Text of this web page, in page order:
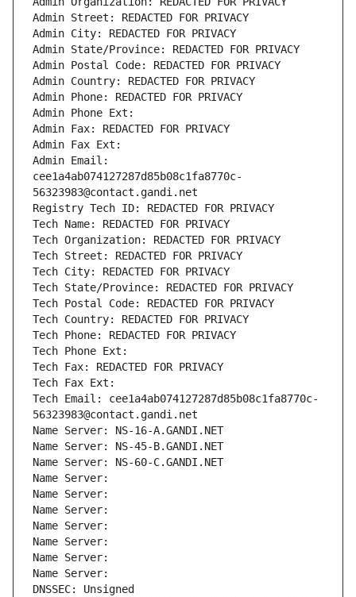
Admin Street: REDACTED FOR PRIVACY
Admin City: REDACTED FOR PRIVACY
Admin State/Province: REDACTED FOR PRIVACY
Admin Postal Code: REDACTED FOR PRIVACY
Admin Country: REDACTED FOR PRIVACY
Admin Phone: REDACTED FOR PRIVACY
Admin Phone Ext:
Admin Fax: REDACTED FOR PRIVACY
Admin Fax Ext:
Admin Email:
cee1a4ab074127287d85b08c1fa8770c-
56323983@contact.gandi.net
Registry Tech ID: REDACTED FOR PRIVACY
Tech Name: REDACTED FOR PRIVACY
Tech Organization: REDACTED FOR PRIVACY
Tech Street: REDACTED FOR PRIVACY
Tech City: REDACTED FOR PRIVACY
Tech State/Province: REDACTED FOR PRIVACY
Tech Postal Code: REDACTED FOR PRIVACY
Tech Country: REDACTED FOR PRIVACY
Tech Phone: REDACTED FOR PRIVACY
Tech Phone Ext:
Tech Fax: REDACTED FOR PRIVACY
Tech Fax Ext:
Tech Email: cee1a4ab074127287d85b08c1fa8770c-
56323983@contact.gandi.net
Name Server: NS-16-A.GANDI.NET
Name Server: NS-45-B.GANDI.NET
Name Server: NS-60-C.GANDI.NET
Name Server:
Name Server:
Name Server:
Name Server:
Name Server:
Name Server:
Name Server:
DNSSEC: Unsigned